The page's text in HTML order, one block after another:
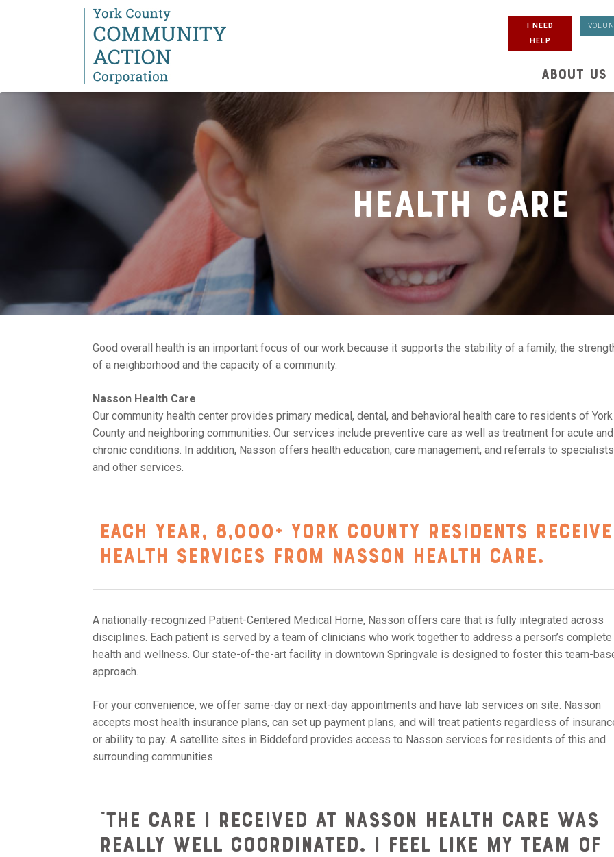
I NEED
HELP
ABOUT US
Health Care
Good overall health is an important focus of our work because it supports the stability of a family, the
of a neighborhood and the capacity of a community.
Nasson Health Care
Our community health center provides primary medical, dental, and behavioral health care to residents of York
County and neighboring communities. Our services include preventive care as well as treatment for acute and
chronic conditions. In addition, Nasson offers health education, care management, and referrals to specialists
and other services.
Each year, 8,000+ York County residents receive
health services from Nasson Health Care.
A nationally-recognized Patient-Centered Medical Home, Nasson offers care that is fully integrated across
disciplines. Each patient is served by a team of clinicians who work together to address a person’s complete
health and wellness. Our state-of-the-art facility in downtown Springvale is designed to foster this team-
approach.
For your convenience, we offer same-day or next-day appointments and have lab services on site. Nasson
accepts most health insurance plans, can set up payment plans, and will treat patients regardless of
or ability to pay. A satellite sites in Biddeford provides access to Nasson services for residents of this and
surrounding communities.
“The care I received at Nasson Health Care was
really well coordinated. I feel like my team of